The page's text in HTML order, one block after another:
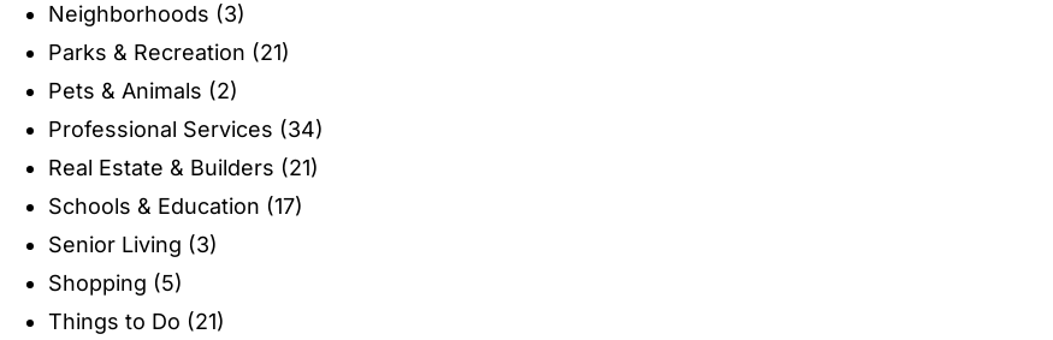
Neighborhoods (3)
Parks & Recreation (21)
Pets & Animals (2)
Professional Services (34)
Real Estate & Builders (21)
Schools & Education (17)
Senior Living (3)
Shopping (5)
Things to Do (21)